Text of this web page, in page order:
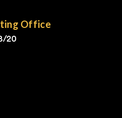
Office
20